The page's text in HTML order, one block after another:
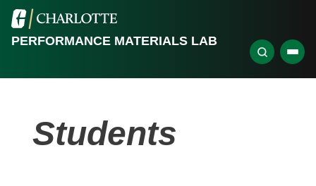
PERFORMANCE MATERIALS LAB
Students